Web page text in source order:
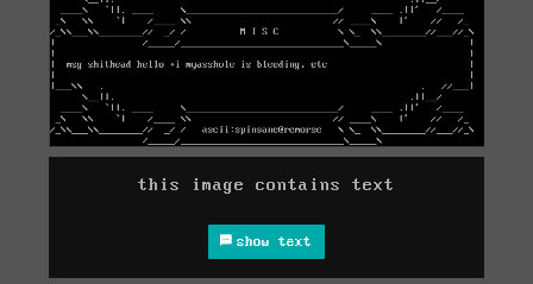
this image contains text
show text